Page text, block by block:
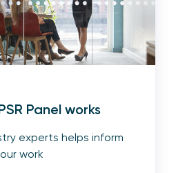
Panel works
experts helps inform
our work